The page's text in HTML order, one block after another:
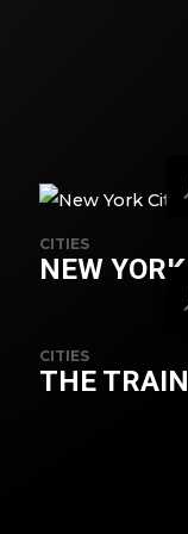
CITIES
NEW YORK
CITIES
THE TRAIN